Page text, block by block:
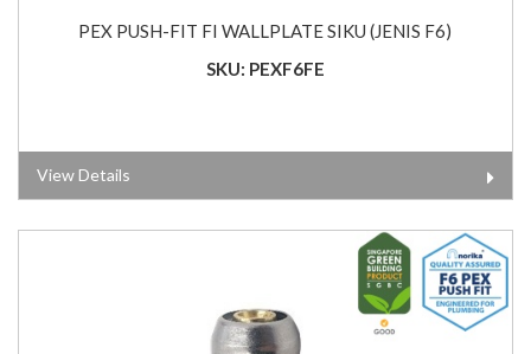
PEX PUSH-FIT FI WALLPLATE SIKU (JENIS F6)
SKU: PEXF6FE
View Details